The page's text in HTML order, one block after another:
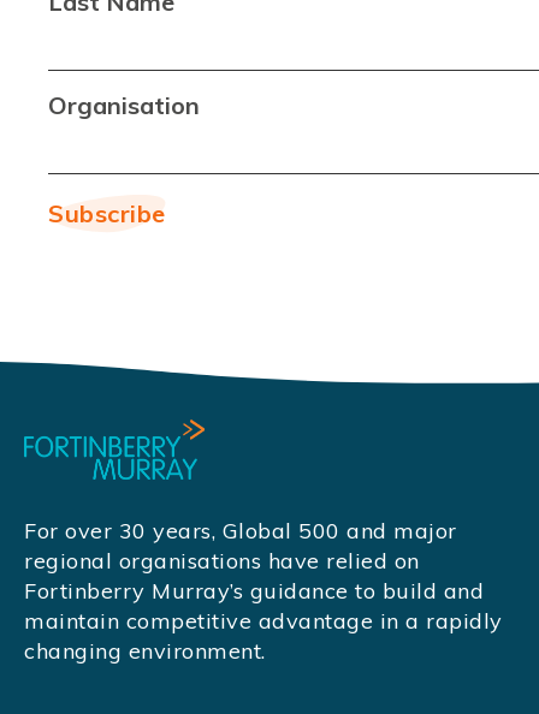
Organisation
For over 30 years, Global 500 and major
regional organisations have relied on
Fortinberry Murray’s guidance to build and
maintain competitive advantage in a rapidly
changing environment.